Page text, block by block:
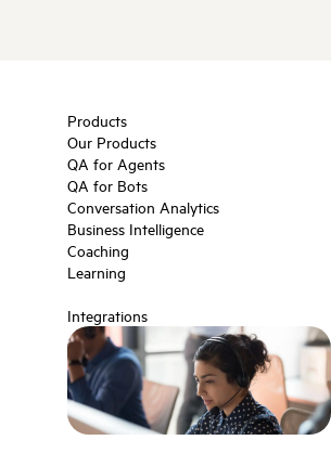
Products
Our Products
QA for Agents
QA for Bots
Conversation Analytics
Business Intelligence
Coaching
Learning
Integrations